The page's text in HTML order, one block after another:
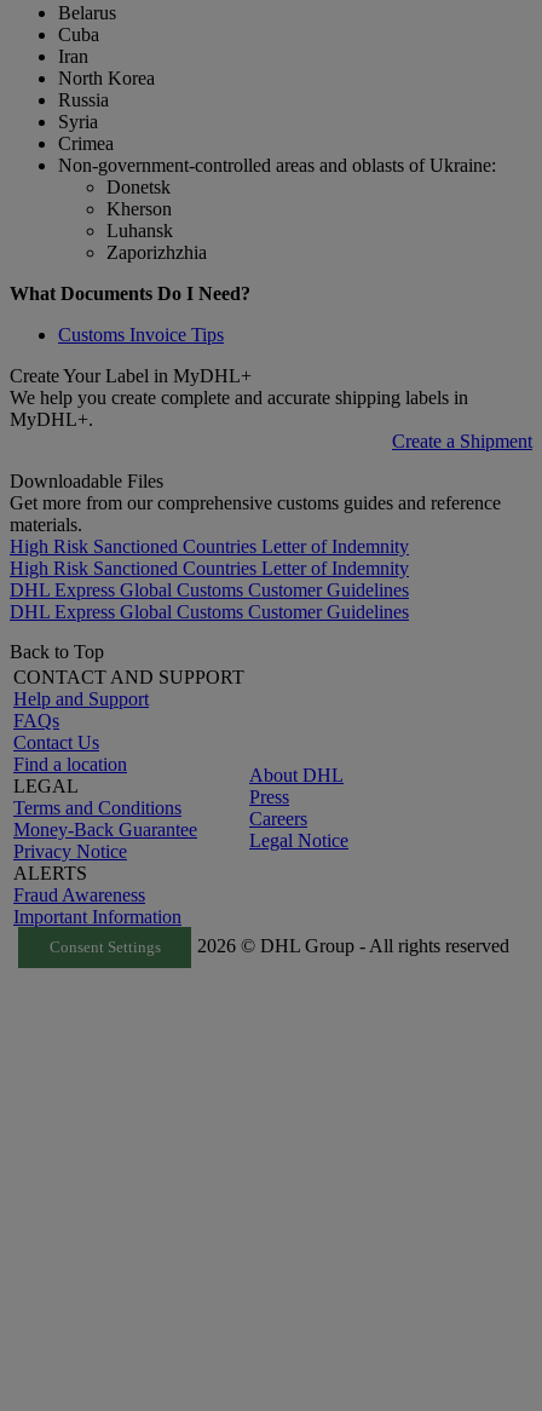
Belarus
Cuba
Iran
North Korea
Russia
Syria
Crimea
Non-government-controlled areas and oblasts of Ukraine:
Donetsk
Kherson
Luhansk
Zaporizhzhia
What Documents Do I Need?
Customs Invoice Tips
Create Your Label in MyDHL+
We help you create complete and accurate shipping labels in
MyDHL+.
Create a Shipment
Downloadable Files
Get more from our comprehensive customs guides and reference
materials.
High Risk Sanctioned Countries Letter of Indemnity
High Risk Sanctioned Countries Letter of Indemnity
DHL Express Global Customs Customer Guidelines
DHL Express Global Customs Customer Guidelines
Back to Top
CONTACT AND SUPPORT
Help and Support
FAQs
Contact Us
Find a location
LEGAL
Terms and Conditions
Money-Back Guarantee
Privacy Notice
ALERTS
Fraud Awareness
Important Information
About DHL
Press
Careers
Legal Notice
Consent Settings 2026 © DHL Group - All rights reserved